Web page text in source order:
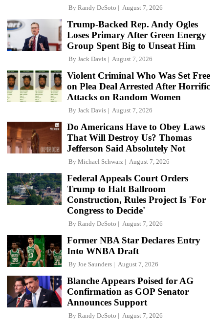
By Randy DeSoto August 7, 2026
Trump-Backed Rep. Andy Ogles
Loses Primary After Green Energy
Group Spent Big to Unseat Him
By Jack Davis August 7, 2026
Violent Criminal Who Was Set Free
on Plea Deal Arrested After Horrific
Attacks on Random Women
By Jack Davis August 7, 2026
Do Americans Have to Obey Laws
That Will Destroy Us? Thomas
Jefferson Said Absolutely Not
By Michael Schwarz August 7, 2026
Federal Appeals Court Orders
Trump to Halt Ballroom
Construction, Rules Project Is 'For
Congress to Decide'
By Randy DeSoto August 7, 2026
Former NBA Star Declares Entry
Into WNBA Draft
By Joe Saunders August 7, 2026
Blanche Appears Poised for AG
Confirmation as GOP Senator
Announces Support
By Randy DeSoto August 7, 2026